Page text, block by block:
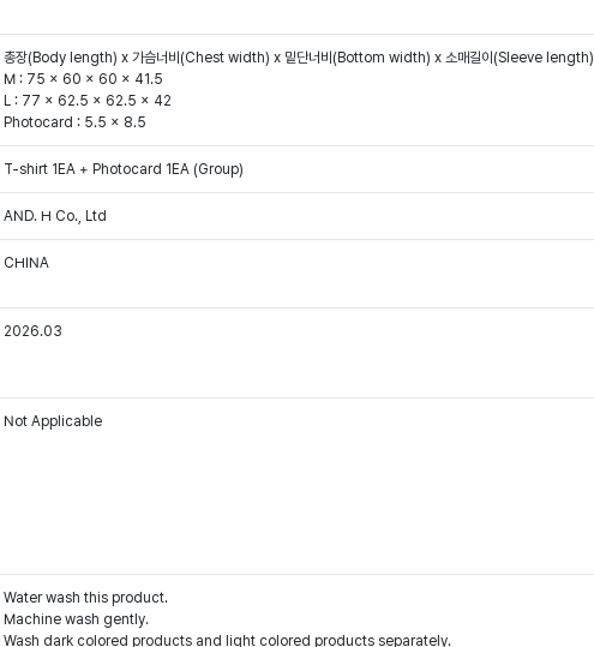
총장(Body length) x 가슴너비(Chest width) x 밑단너비(Bottom width) x 소매길이(Sleeve length)
M : 75 x 60 x 60 x 41.5
L : 77 x 62.5 x 62.5 x 42
Photocard : 5.5 x 8.5
T-shirt 1EA + Photocard 1EA (Group)
AND. H Co., Ltd
CHINA
2026.03
Not Applicable
Water wash this product.
Machine wash gently.
Wash dark colored products and light colored products separately.